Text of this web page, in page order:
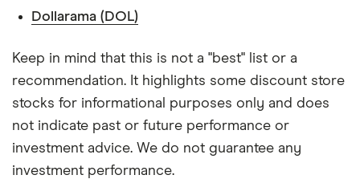
Dollarama (DOL)
Keep in mind that this is not a "best" list or a
recommendation. It highlights some discount store
stocks for informational purposes only and does
not indicate past or future performance or
investment advice. We do not guarantee any
investment performance.